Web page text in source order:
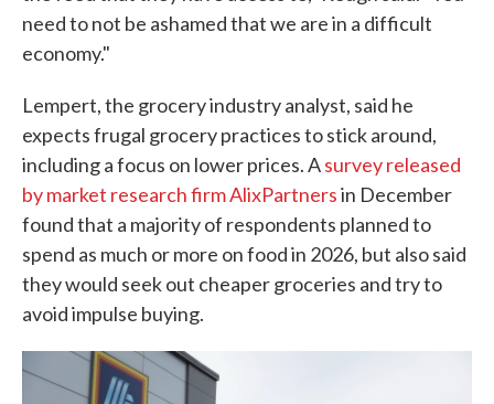
need to not be ashamed that we are in a difficult
economy."
Lempert, the grocery industry analyst, said he
expects frugal grocery practices to stick around,
including a focus on lower prices. Asurvey released
by market research firm AlixPartnersin December
found that a majority of respondents planned to
spend as much or more on food in 2026, but also said
they would seek out cheaper groceries and try to
avoid impulse buying.